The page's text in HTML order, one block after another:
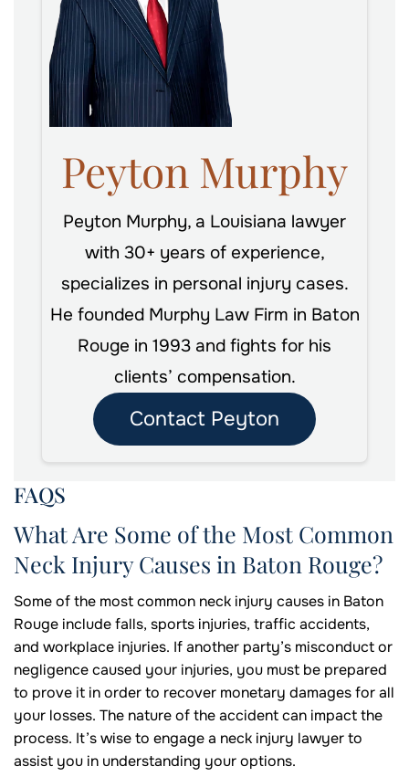
Peyton Murphy
Peyton Murphy, a Louisiana lawyer
with 30+ years of experience,
specializes in personal injury cases.
He founded Murphy Law Firm in Baton
Rouge in 1993 and fights for his
clients’ compensation.
Contact Peyton
FAQS
What Are Some of the Most Common
Neck Injury Causes in Baton Rouge?
Some of the most common neck injury causes in Baton
Rouge include falls, sports injuries, traffic accidents,
and workplace injuries. If another party’s misconduct or
negligence caused your injuries, you must be prepared
to prove it in order to recover monetary damages for all
your losses. The nature of the accident can impact the
process. It’s wise to engage a neck injury lawyer to
assist you in understanding your options.